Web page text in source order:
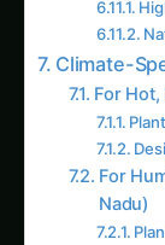
Climate-
For
For
Nadu)
For